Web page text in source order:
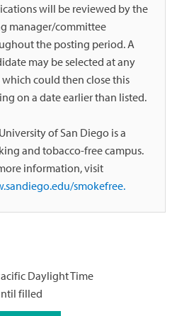
will be reviewed by the
manager/committee
the posting period. A
may be selected at any
could then close this
on a date earlier than listed.
of San Diego is a
and tobacco-free campus.
information, visit
smokefree.
Daylight Time
filled